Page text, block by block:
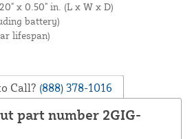
x 0.50" in. (L x W x D)
battery)
lifespan)
Call? (888) 378-1016
part number 2GIG-